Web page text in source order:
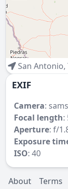
San Antonio,
EXIF
Camera:
Focal length:
Aperture: f/
Exposure
ISO: 40
About Terms